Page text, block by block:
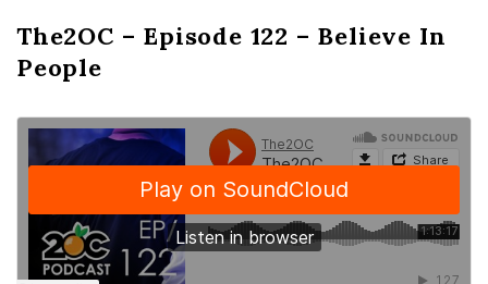
The2OC – Episode 122 – Believe In
People